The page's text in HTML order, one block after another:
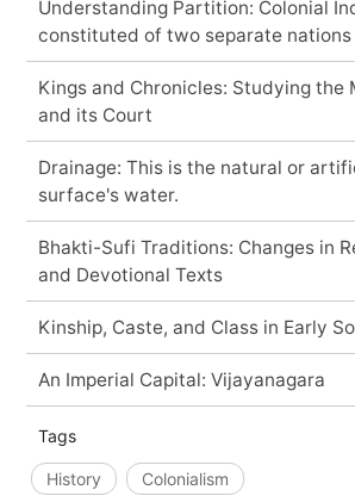
Understanding Partition: Colonial
constituted of two separate nations
Kings and Chronicles: Studying the
and its Court
Drainage: This is the natural or
surface's water.
Bhakti-Sufi Traditions: Changes in
and Devotional Texts
Kinship, Caste, and Class in Early
An Imperial Capital: Vijayanagara
Tags
History Colonialism